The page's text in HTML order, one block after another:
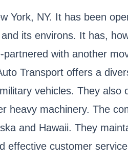
York, NY. It has been
its environs. It has,
with another
Transport offers a
vehicles. They also
heavy machinery. The
and Hawaii. They
effective customer